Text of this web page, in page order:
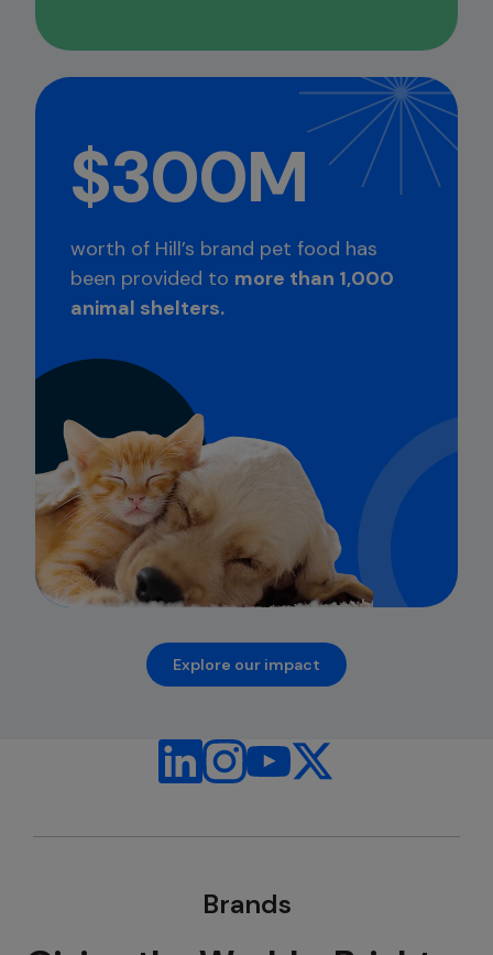
$300M
worth of Hill’s brand pet food has
been provided to more than 1,000
animal shelters.
Explore our impact
opens in a new tab
Brands